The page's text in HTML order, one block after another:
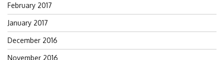
February 2017
January 2017
December 2016
November 2016